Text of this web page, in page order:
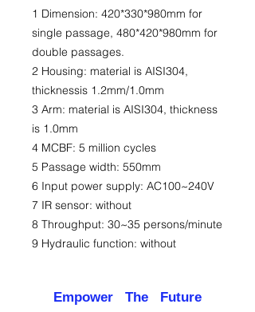
1 Dimension: 420*330*980mm for
single passage, 480*420*980mm for
double passages.
2 Housing: material is AISI304,
thicknessis 1.2mm/1.0mm
3 Arm: material is AISI304, thickness
is 1.0mm
4 MCBF: 5 million cycles
5 Passage width: 550mm
6 Input power supply: AC100~240V
7 IR sensor: without
8 Throughput: 30~35 persons/minute
9 Hydraulic function: without
Empower The Future